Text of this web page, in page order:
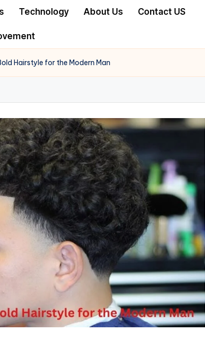
Technology About Us Contact US
Hairstyle for the Modern Man